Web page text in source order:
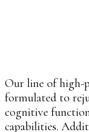
Our line of high-
formulated to
cognitive
capabilities.